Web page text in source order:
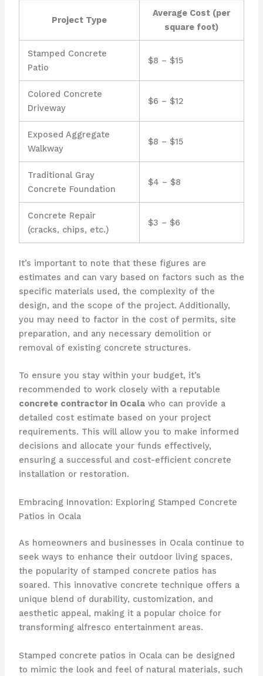
Project Type
Average Cost (per
square foot)
Stamped Concrete
Patio
$8 – $15
Colored Concrete
Driveway
$6 – $12
Exposed Aggregate
Walkway
$8 – $15
Traditional Gray
Concrete Foundation
$4 – $8
Concrete Repair
(cracks, chips, etc.)
$3 – $6
It’s important to note that these figures are
estimates and can vary based on factors such as the
specific materials used, the complexity of the
design, and the scope of the project. Additionally,
you may need to factor in the cost of permits, site
preparation, and any necessary demolition or
removal of existing concrete structures.
To ensure you stay within your budget, it’s
recommended to work closely with a reputable
concrete contractor in Ocalawho can provide a
detailed cost estimate based on your project
requirements. This will allow you to make informed
decisions and allocate your funds effectively,
ensuring a successful and cost-efficient concrete
installation or restoration.
Embracing Innovation: Exploring Stamped Concrete
Patios in Ocala
As homeowners and businesses in Ocala continue to
seek ways to enhance their outdoor living spaces,
the popularity of stamped concrete patios has
soared. This innovative concrete technique offers a
unique blend of durability, customization, and
aesthetic appeal, making it a popular choice for
transforming alfresco entertainment areas.
Stamped concrete patios in Ocala can be designed
to mimic the look and feel of natural materials, such